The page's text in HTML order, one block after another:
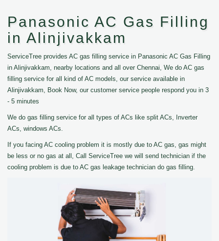
Panasonic AC Gas Filling
in Alinjivakkam
ServiceTree provides AC gas filling service in Panasonic AC Gas Filling
in Alinjivakkam, nearby locations and all over Chennai, We do AC gas
filling service for all kind of AC models, our service available in
Alinjivakkam, Book Now, our customer service people respond you in 3
- 5 minutes
We do gas filling service for all types of ACs like split ACs, Inverter
ACs, windows ACs.
If you facing AC cooling problem it is mostly due to AC gas, gas might
be less or no gas at all, Call ServiceTree we will send technician if the
cooling problem is due to AC gas leakage technician do gas filling.